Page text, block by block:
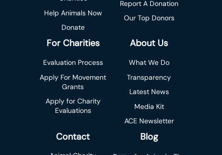
Help Animals Now
Donate
Report A Donation
Our Top Donors
For Charities
Evaluation Process
Apply For Movement
Grants
Apply for Charity
Evaluations
About Us
What We Do
Transparency
Latest News
Media Kit
ACE Newsletter
Contact Blog